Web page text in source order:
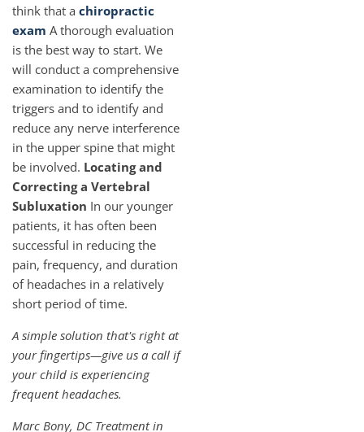
think that a chiropractic
exam A thorough evaluation
is the best way to start. We
will conduct a comprehensive
examination to identify the
triggers and to identify and
reduce any nerve interference
in the upper spine that might
be involved. Locating and
Correcting a Vertebral
Subluxation In our younger
patients, it has often been
successful in reducing the
pain, frequency, and duration
of headaches in a relatively
short period of time.
A simple solution that's right at
your fingertips—give us a call if
your child is experiencing
frequent headaches.
Marc Bony, DC Treatment in